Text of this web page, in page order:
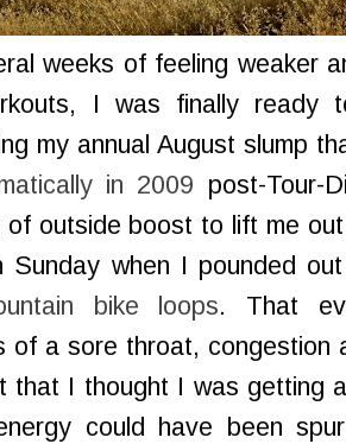
weeks of feeling weaker
I was finally ready
my annual August slump
in 2009 post-Tour-
of outside boost to lift me
Sunday when I pounded
bike loops. That
of a sore throat, congestion
that I thought I was getting
could have been